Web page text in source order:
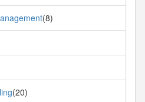
(8)
(20)